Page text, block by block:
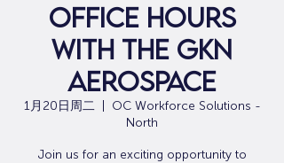
Office Hours
with the GKN
Aerospace
1月20日周二
  |
OC Workforce Solutions -
North
Join us for an exciting opportunity to